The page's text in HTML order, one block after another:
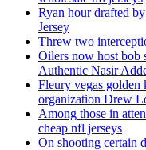
Ryan hour drafted
Jersey
Threw two
Oilers now host bob
Authentic Nasir
Fleury vegas golden
organization Drew
Among those in
cheap nfl jerseys
On shooting certain